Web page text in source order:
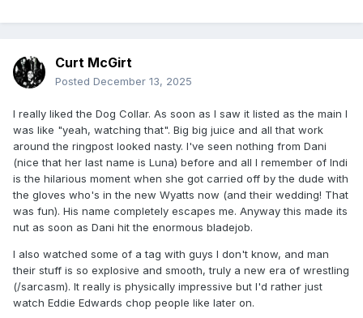
Mara Sade stopped Ryan Nemeth from using a steel chair
-Backstage with the System sets up JDC vs. Eddie Edwards
as JDC's retirement match at Genesis.
-Backstage, Santino Marella informs Frankie Kazarian that
he will be defending his title against the winner of next
week's 20 man battle royal. Team NXT confronted Santino
over being down a man in next week's cage match.
*The System (Brian Myers & Eddie Edwards w/ Alisha
Edwards, Moose, & JDC) def. Sinner & Saint (Judas Icarus &
Travis Williams) (4:55) when Eddie pinned Travis after the
Boston Knee Party.
*The Hardys came out for a promo. They talk about saving
TNA against NXT next week until The Righteous (Vincent &
Dutch) interrupt. The Righteous say they aren't here to fight
them. They praise the Hardys and wish them luck next
Curt McGirt
Posted December 13, 2025
I really liked the Dog Collar. As soon as I saw it listed as the main I
was like "yeah, watching that". Big big juice and all that work
around the ringpost looked nasty. I've seen nothing from Dani
(nice that her last name is Luna) before and all I remember of Indi
is the hilarious moment when she got carried off by the dude with
the gloves who's in the new Wyatts now (and their wedding! That
was fun). His name completely escapes me. Anyway this made its
nut as soon as Dani hit the enormous bladejob.
I also watched some of a tag with guys I don't know, and man
their stuff is so explosive and smooth, truly a new era of wrestling
(/sarcasm). It really is physically impressive but I'd rather just
watch Eddie Edwards chop people like later on.